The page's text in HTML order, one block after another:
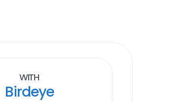
With
Birdeye